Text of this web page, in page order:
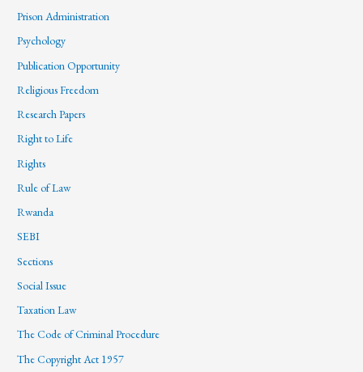
Prison Administration
Psychology
Publication Opportunity
Religious Freedom
Research Papers
Right to Life
Rights
Rule of Law
Rwanda
SEBI
Sections
Social Issue
Taxation Law
The Code of Criminal Procedure
The Copyright Act 1957